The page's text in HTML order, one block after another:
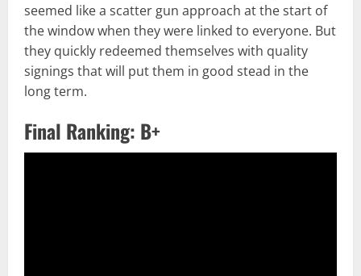
seemed like a scatter gun approach at the start of
the window when they were linked to everyone. But
they quickly redeemed themselves with quality
signings that will put them in good stead in the
long term.
Final Ranking: B+